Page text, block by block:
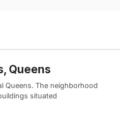
Queens
Queens. The neighborhood
situated